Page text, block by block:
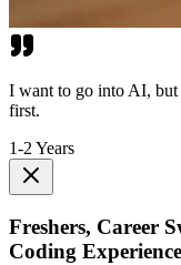
I want to go into AI, but
first.
1-2 Years
Freshers, Career
Coding Experience